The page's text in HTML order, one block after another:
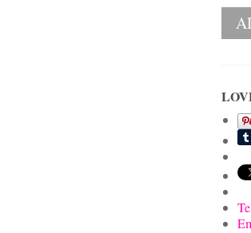
Oval
Dish
with
Fruit
Motif
and
Gold
Gilt
Rim